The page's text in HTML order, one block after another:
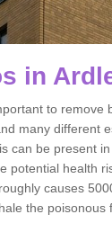
in
to remove
many different
can be present
potential health
causes
the poisonous